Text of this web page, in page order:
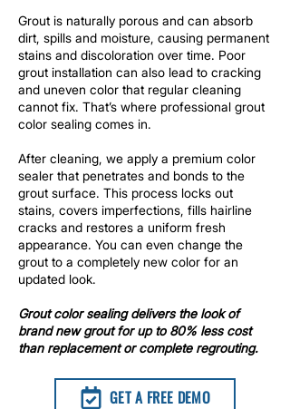
Grout is naturally porous and can absorb
dirt, spills and moisture, causing permanent
stains and discoloration over time. Poor
grout installation can also lead to cracking
and uneven color that regular cleaning
cannot fix. That’s where professional grout
color sealing comes in.
After cleaning, we apply a premium color
sealer that penetrates and bonds to the
grout surface. This process locks out
stains, covers imperfections, fills hairline
cracks and restores a uniform fresh
appearance. You can even change the
grout to a completely new color for an
updated look.​
Grout color sealingdelivers the look of
brand new grout for up to 80% less cost
than replacement or complete regrouting.
GET A FREE DEMO